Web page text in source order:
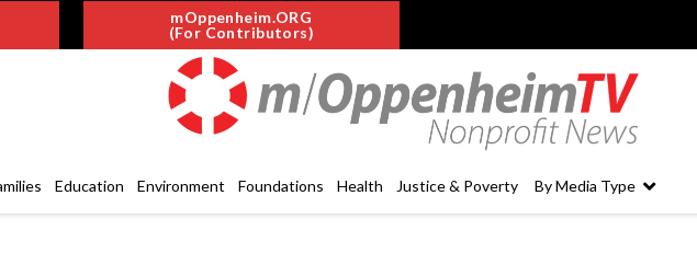
mOppenheim.ORG
(For Contributors)
Education Environment Foundations Health Justice & Poverty By Media Type